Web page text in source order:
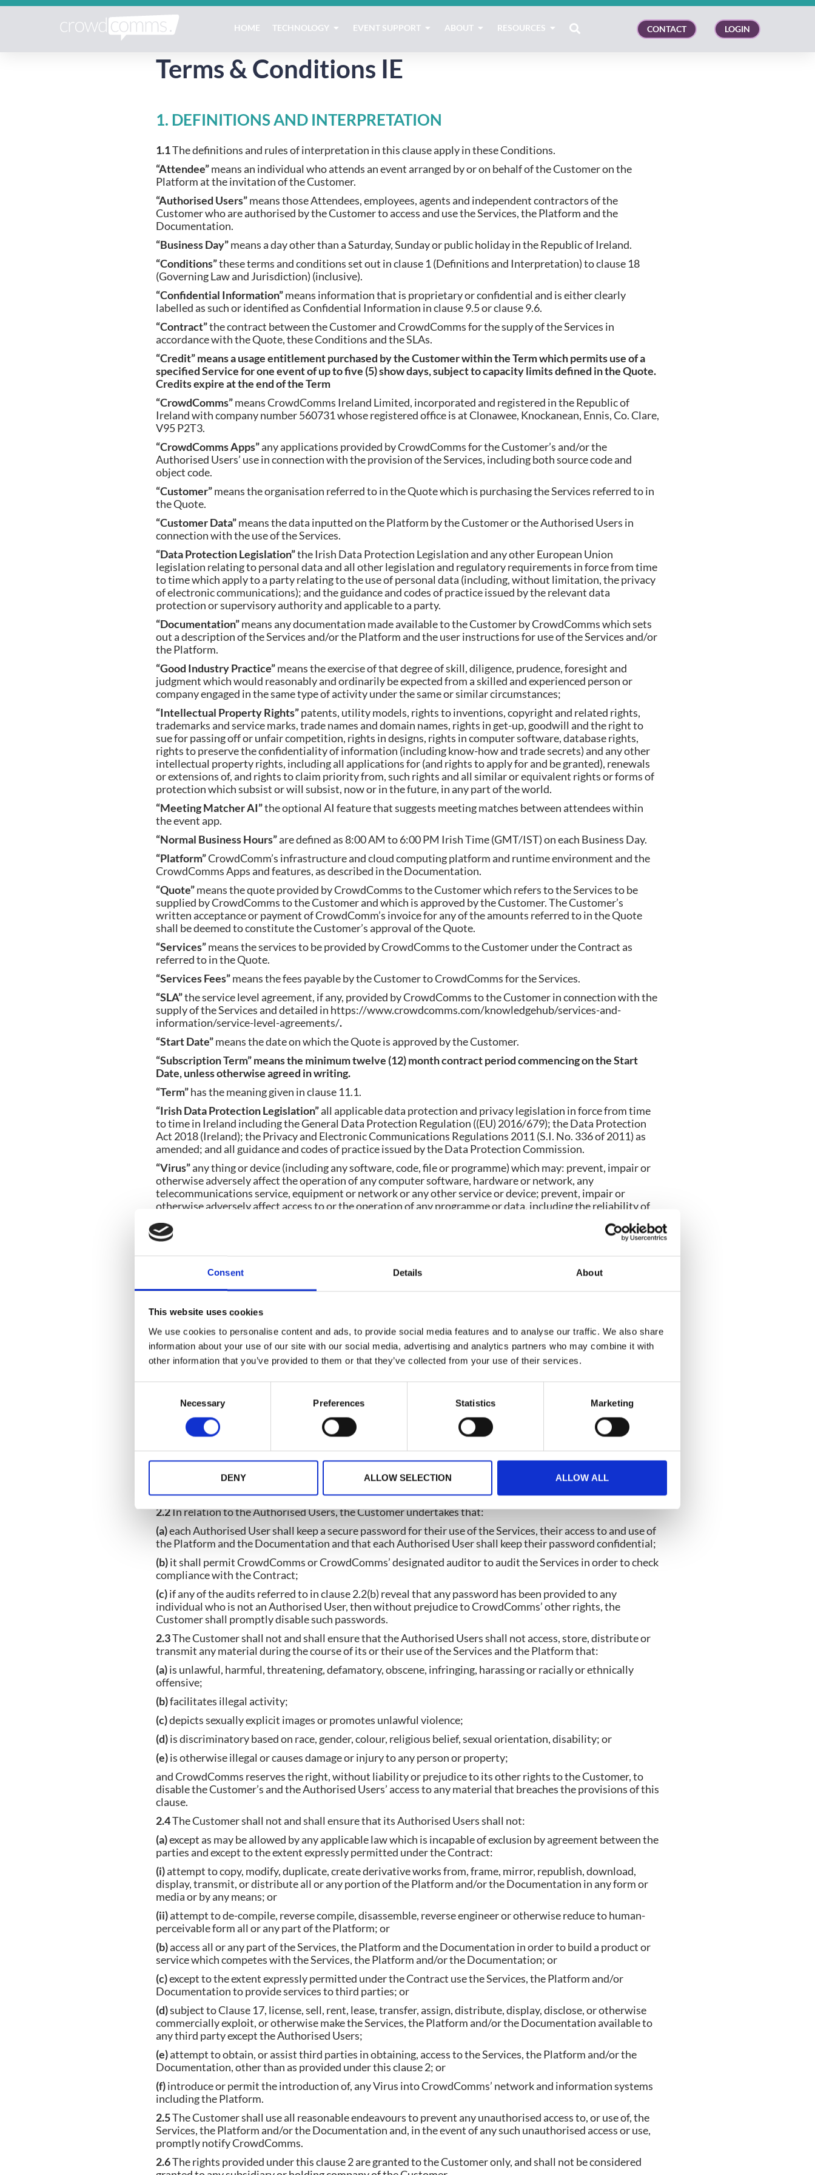
Consent Details About
This website uses cookies
We use cookies to personalise content and ads, to provide social media features and to analyse our traffic. We also share
information about your use of our site with our social media, advertising and analytics partners who may combine it with
other information that you’ve provided to them or that they’ve collected from your use of their services.
e
Necessary Preferences Statistics Marketing
DENY ALLOW SELECTION ALLOW ALL
HOME TECHNOLOGY EVENT SUPPORT ABOUT RESOURCES CONTACT LOGIN
Terms & Conditions IE
1. DEFINITIONS AND INTERPRETATION
1.1The definitions and rules of interpretation in this clause apply in these Conditions.
“Attendee”means an individual who attends an event arranged by or on behalf of the Customer on the
Platform at the invitation of the Customer.
“Authorised Users”means those Attendees, employees, agents and independent contractors of the
Customer who are authorised by the Customer to access and use the Services, the Platform and the
Documentation.
“Business Day”means a day other than a Saturday, Sunday or public holiday in the Republic of Ireland.
“Conditions”these terms and conditions set out in clause 1 (Definitions and Interpretation) to clause 18
(Governing Law and Jurisdiction) (inclusive).
“Confidential Information”means information that is proprietary or confidential and is either clearly
labelled as such or identified as Confidential Information in clause 9.5 or clause 9.6.
“Contract”the contract between the Customer and CrowdComms for the supply of the Services in
accordance with the Quote, these Conditions and the SLAs.
“Credit”means a usage entitlement purchased by the Customer within the Term which permits use of a
specified Service for one event of up to five (5) show days, subject to capacity limits defined in the Quote.
Credits expire at the end of the Term
“CrowdComms”means CrowdComms Ireland Limited, incorporated and registered in the Republic of
Ireland with company number 560731 whose registered office is at Clonawee, Knockanean, Ennis, Co. Clare,
V95 P2T3.
“CrowdComms Apps”any applications provided by CrowdComms for the Customer’s and/or the
Authorised Users’ use in connection with the provision of the Services, including both source code and
object code.
“Customer”means the organisation referred to in the Quote which is purchasing the Services referred to in
the Quote.
“Customer Data”means the data inputted on the Platform by the Customer or the Authorised Users in
connection with the use of the Services.
“Data Protection Legislation”the Irish Data Protection Legislation and any other European Union
legislation relating to personal data and all other legislation and regulatory requirements in force from time
to time which apply to a party relating to the use of personal data (including, without limitation, the privacy
of electronic communications); and the guidance and codes of practice issued by the relevant data
protection or supervisory authority and applicable to a party.
“Documentation”means any documentation made available to the Customer by CrowdComms which sets
out a description of the Services and/or the Platform and the user instructions for use of the Services and/or
the Platform.
“Good Industry Practice”means the exercise of that degree of skill, diligence, prudence, foresight and
judgment which would reasonably and ordinarily be expected from a skilled and experienced person or
company engaged in the same type of activity under the same or similar circumstances;
“Intellectual Property Rights”patents, utility models, rights to inventions, copyright and related rights,
trademarks and service marks, trade names and domain names, rights in get-up, goodwill and the right to
sue for passing off or unfair competition, rights in designs, rights in computer software, database rights,
rights to preserve the confidentiality of information (including know-how and trade secrets) and any other
intellectual property rights, including all applications for (and rights to apply for and be granted), renewals
or extensions of, and rights to claim priority from, such rights and all similar or equivalent rights or forms of
protection which subsist or will subsist, now or in the future, in any part of the world.
“Meeting Matcher AI”the optional AI feature that suggests meeting matches between attendees within
the event app.
“Normal Business Hours”are defined as 8:00 AM to 6:00 PM Irish Time (GMT/IST) on each Business Day.
“Platform”CrowdComm’s infrastructure and cloud computing platform and runtime environment and the
CrowdComms Apps and features, as described in the Documentation.
“Quote”means the quote provided by CrowdComms to the Customer which refers to the Services to be
supplied by CrowdComms to the Customer and which is approved by the Customer. The Customer’s
written acceptance or payment of CrowdComm’s invoice for any of the amounts referred to in the Quote
shall be deemed to constitute the Customer’s approval of the Quote.
“Services”means the services to be provided by CrowdComms to the Customer under the Contract as
referred to in the Quote.
“Services Fees”means the fees payable by the Customer to CrowdComms for the Services.
“SLA”the service level agreement, if any, provided by CrowdComms to the Customer in connection with the
supply of the Services and detailed in https://www.crowdcomms.com/knowledgehub/services-and-
information/service-level-agreements/.
“Start Date”means the date on which the Quote is approved by the Customer.
“Subscription Term” means the minimum twelve (12) month contract period commencing on the Start
Date, unless otherwise agreed in writing.
“Term”has the meaning given in clause 11.1.
“Irish Data Protection Legislation”all applicable data protection and privacy legislation in force from time
to time in Ireland including the General Data Protection Regulation ((EU) 2016/679); the Data Protection
Act 2018 (Ireland); the Privacy and Electronic Communications Regulations 2011 (S.I. No. 336 of 2011) as
amended; and all guidance and codes of practice issued by the Data Protection Commission.
“Virus”any thing or device (including any software, code, file or programme) which may: prevent, impair or
otherwise adversely affect the operation of any computer software, hardware or network, any
telecommunications service, equipment or network or any other service or device; prevent, impair or
otherwise adversely affect access to or the operation of any programme or data, including the reliability of
or otherwise); or adversely affect the user experience, including worms, trojan horses, viruses and other
similar things or devices.
shall include the singular.
1.3A reference to a statute or statutory provision is a reference to it as it is in force as at the date of the
Contract.
1.4
A reference to a statute or statutory provision shall include all subordinate legislation made as at the
date of the Contract under that statute or statutory provision.
1.5 Any words following the terms including, include, in particular, for exampleor any similar expression
shall be construed as illustrative and shall not limit the sense of the words, description, definition, phrase or
term preceding those terms.
2. USER RIGHTS
to the Customer a non-exclusive, non-transferable right to permit the Authorised Users to access and use
the Services, the Platform and the Documentation during the Term.
2.2In relation to the Authorised Users, the Customer undertakes that:
(a)each Authorised User shall keep a secure password for their use of the Services, their access to and use of
the Platform and the Documentation and that each Authorised User shall keep their password confidential;
(b)it shall permit CrowdComms or CrowdComms’ designated auditor to audit the Services in order to check
compliance with the Contract;
(c)if any of the audits referred to in clause 2.2(b) reveal that any password has been provided to any
individual who is not an Authorised User, then without prejudice to CrowdComms’ other rights, the
Customer shall promptly disable such passwords.
2.3The Customer shall not and shall ensure that the Authorised Users shall not access, store, distribute or
transmit any material during the course of its or their use of the Services and the Platform that:
(a)is unlawful, harmful, threatening, defamatory, obscene, infringing, harassing or racially or ethnically
offensive;
(b)facilitates illegal activity;
(c)depicts sexually explicit images or promotes unlawful violence;
(d)is discriminatory based on race, gender, colour, religious belief, sexual orientation, disability; or
(e)is otherwise illegal or causes damage or injury to any person or property;
and CrowdComms reserves the right, without liability or prejudice to its other rights to the Customer, to
disable the Customer’s and the Authorised Users’ access to any material that breaches the provisions of this
clause.
2.4The Customer shall not and shall ensure that its Authorised Users shall not:
(a)except as may be allowed by any applicable law which is incapable of exclusion by agreement between the
parties and except to the extent expressly permitted under the Contract:
(i)attempt to copy, modify, duplicate, create derivative works from, frame, mirror, republish, download,
display, transmit, or distribute all or any portion of the Platform and/or the Documentation in any form or
media or by any means; or
(ii)attempt to de-compile, reverse compile, disassemble, reverse engineer or otherwise reduce to human-
perceivable form all or any part of the Platform; or
(b)access all or any part of the Services, the Platform and the Documentation in order to build a product or
service which competes with the Services, the Platform and/or the Documentation; or
(c)except to the extent expressly permitted under the Contract use the Services, the Platform and/or
Documentation to provide services to third parties; or
(d)subject to Clause 17, license, sell, rent, lease, transfer, assign, distribute, display, disclose, or otherwise
commercially exploit, or otherwise make the Services, the Platform and/or the Documentation available to
any third party except the Authorised Users;
(e)attempt to obtain, or assist third parties in obtaining, access to the Services, the Platform and/or the
Documentation, other than as provided under this clause 2; or
(f)introduce or permit the introduction of, any Virus into CrowdComms’ network and information systems
including the Platform.
2.5The Customer shall use all reasonable endeavours to prevent any unauthorised access to, or use of, the
Services, the Platform and/or the Documentation and, in the event of any such unauthorised access or use,
promptly notify CrowdComms.
2.6The rights provided under this clause 2 are granted to the Customer only, and shall not be considered